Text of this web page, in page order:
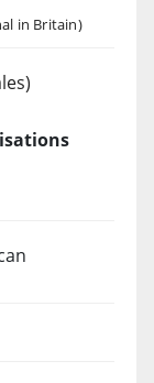
in Britain)